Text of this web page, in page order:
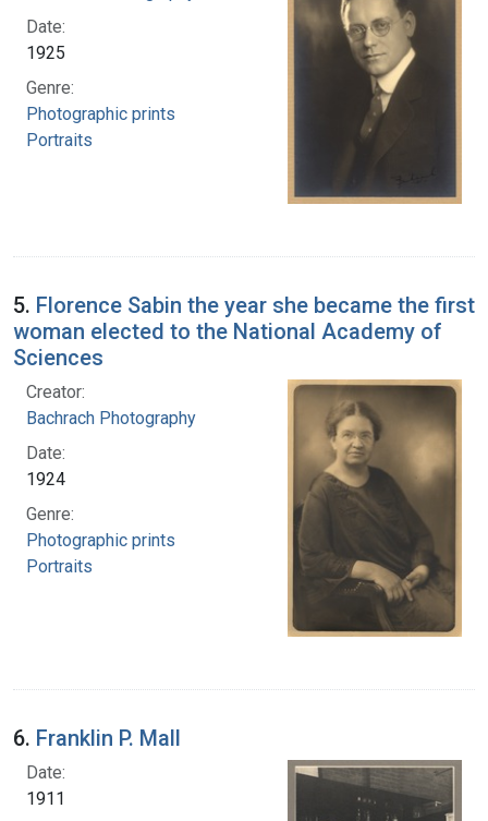
Date:
1925
Genre:
Photographic prints
Portraits
5. Florence Sabin the year she became the first
woman elected to the National Academy of
Sciences
Creator:
Bachrach Photography
Date:
1924
Genre:
Photographic prints
Portraits
6. Franklin P. Mall
Date:
1911